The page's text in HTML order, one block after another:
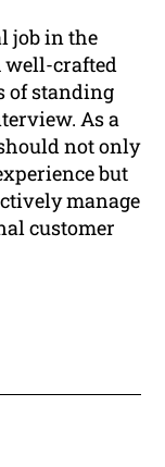
job in the
well-crafted
of standing
As a
not only
but
manage
customer